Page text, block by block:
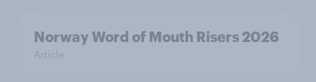
Norway Word of Mouth Risers 2026
Article